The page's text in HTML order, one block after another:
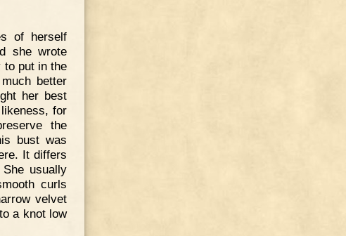
of herself
she wrote
to put in the
better
her best
for
the
bust was
It differs
usually
curls
velvet
a knot low